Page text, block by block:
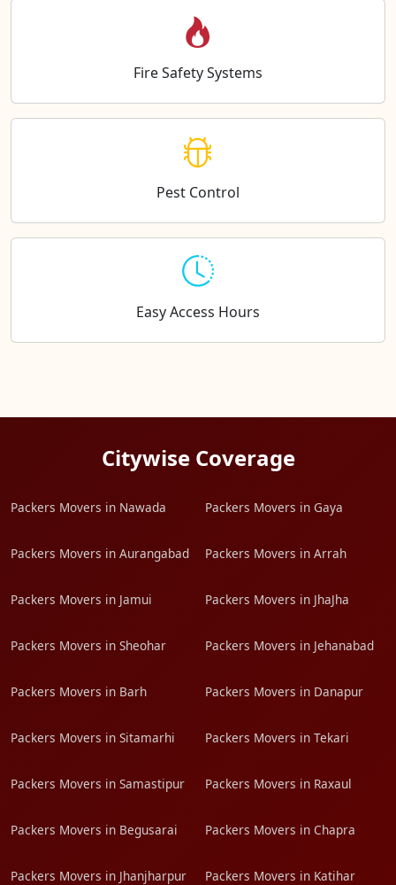
Fire Safety Systems
Pest Control
Easy Access Hours
Citywise Coverage
Packers Movers in Nawada Packers Movers in Gaya
Packers Movers in Aurangabad Packers Movers in Arrah
Packers Movers in Jamui Packers Movers in JhaJha
Packers Movers in Sheohar Packers Movers in Jehanabad
Packers Movers in Barh Packers Movers in Danapur
Packers Movers in Sitamarhi Packers Movers in Tekari
Packers Movers in Samastipur Packers Movers in Raxaul
Packers Movers in Begusarai Packers Movers in Chapra
Packers Movers in Jhanjharpur Packers Movers in Katihar